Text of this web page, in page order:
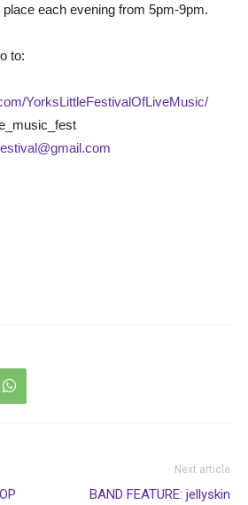
each evening from 5pm-9pm.
to:
YorksLittleFestivalOfLiveMusic/
Next article
BAND FEATURE: jellyskin